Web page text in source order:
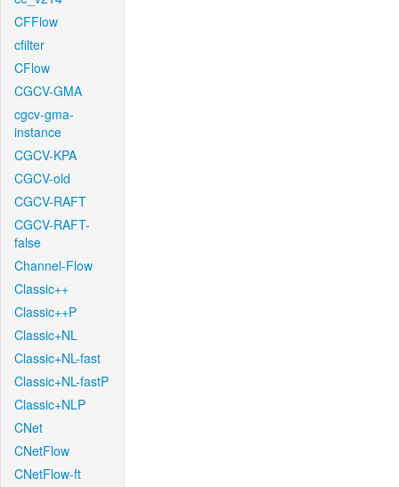
CFFlow
cfilter
CFlow
CGCV-GMA
cgcv-gma-
instance
CGCV-KPA
CGCV-old
CGCV-RAFT
CGCV-RAFT-
false
Channel-Flow
Classic++
Classic++P
Classic+NL
Classic+NL-fast
Classic+NL-fastP
Classic+NLP
CNet
CNetFlow
CNetFlow-ft